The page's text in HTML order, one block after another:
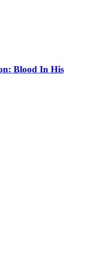
Blood In His